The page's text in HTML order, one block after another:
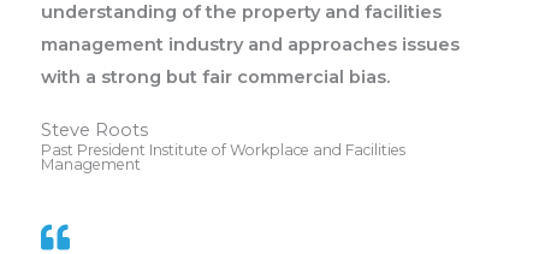
understanding of the property and facilities
management industry and approaches issues
with a strong but fair commercial bias.
Steve Roots
Past President Institute of Workplace and Facilities
Management